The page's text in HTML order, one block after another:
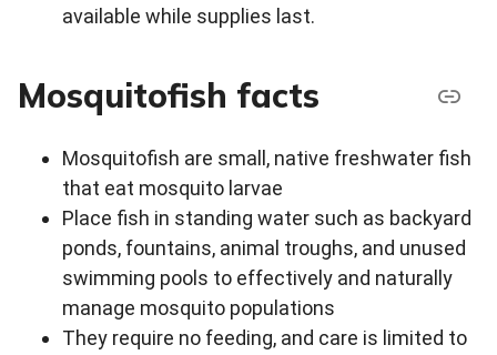
available while supplies last.
Mosquitofish facts
Mosquitofish are small, native freshwater fish
that eat mosquito larvae
Place fish in standing water such as backyard
ponds, fountains, animal troughs, and unused
swimming pools to effectively and naturally
manage mosquito populations
They require no feeding, and care is limited to